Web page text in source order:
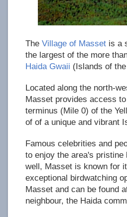
The Village of Masset is a
the largest of the more
Haida Gwaii (Islands of
Located along the north-
Masset provides access
terminus (Mile 0) of the
of of a unique and vibrant
Famous celebrities and
to enjoy the area's
well, Masset is known for
exceptional birdwatching
Masset and can be found
neighbour, the Haida